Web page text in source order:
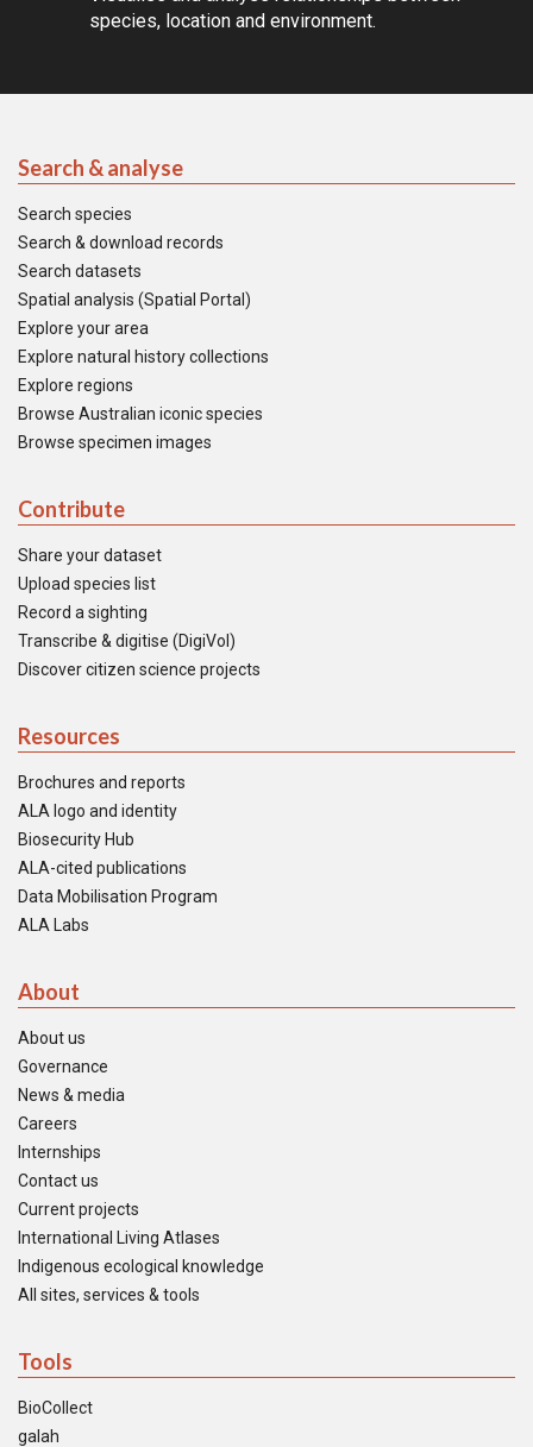
species, location and environment.
Search & analyse
Search species
Search & download records
Search datasets
Spatial analysis (Spatial Portal)
Explore your area
Explore natural history collections
Explore regions
Browse Australian iconic species
Browse specimen images
Contribute
Share your dataset
Upload species list
Record a sighting
Transcribe & digitise (DigiVol)
Discover citizen science projects
Resources
Brochures and reports
ALA logo and identity
Biosecurity Hub
ALA-cited publications
Data Mobilisation Program
ALA Labs
About
About us
Governance
News & media
Careers
Internships
Contact us
Current projects
International Living Atlases
Indigenous ecological knowledge
All sites, services & tools
Tools
BioCollect
galah